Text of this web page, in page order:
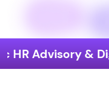
& Digital